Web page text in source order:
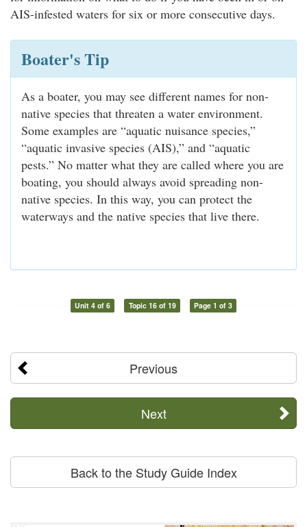
AIS-infested waters for six or more consecutive days.
Boater's Tip
As a boater, you may see different names for non-
native species that threaten a water environment.
Some examples are “aquatic nuisance species,”
“aquatic invasive species (AIS),” and “aquatic
pests.” No matter what they are called where you are
boating, you should always avoid spreading non-
native species. In this way, you can protect the
waterways and the native species that live there.
Unit 4 of 6 Topic 16 of 19 Page 1 of 3
Previous
Next
Back to the Study Guide Index